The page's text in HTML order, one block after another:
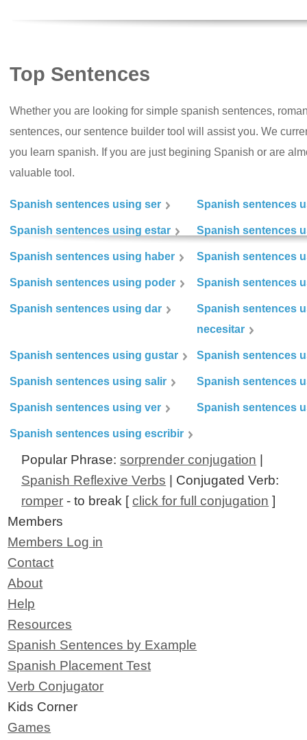
Top Sentences
Whether you are looking for simple spanish sentences,
sentences, our sentence builder tool will assist you. We
you learn spanish. If you are just begining Spanish or are
valuable tool.
Spanish sentences using ser Spanish sentences
Spanish sentences using estar Spanish sentences
Spanish sentences using haber Spanish sentences
Spanish sentences using poder Spanish sentences
Spanish sentences using dar
Spanish sentences
necesitar
Spanish sentences using gustar Spanish sentences
Spanish sentences using salir Spanish sentences
Spanish sentences using ver Spanish sentences
Spanish sentences using escribir
Popular Phrase:sorprender conjugation
Spanish Reflexive Verbs | Conjugated Verb:
romper - to break [click for full conjugation ]
Members
Members Log in
Contact
About
Help
Resources
Spanish Sentences by Example
Spanish Placement Test
Verb Conjugator
Kids Corner
Games